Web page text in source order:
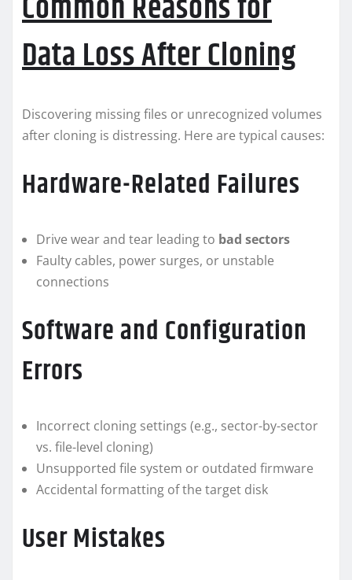
Data Loss After Cloning
Discovering missing files or unrecognized volumes
after cloning is distressing. Here are typical causes:
Hardware-Related Failures
Drive wear and tear leading to bad sectors
Faulty cables, power surges, or unstable
connections
Software and Configuration
Errors
Incorrect cloning settings (e.g., sector-by-sector
vs. file-level cloning)
Unsupported file system or outdated firmware
Accidental formatting of the target disk
User Mistakes